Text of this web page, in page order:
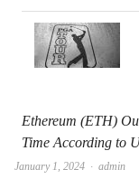
Ethereum (ETH)
Time According to
January 1, 2024 Author
admin